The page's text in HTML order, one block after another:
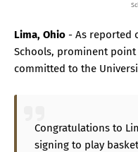
Lima, Ohio - As reported
Schools, prominent
committed to the
Congratulations to
signing to play